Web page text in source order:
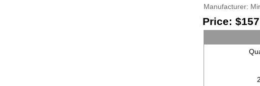
Manufacturer
Price: